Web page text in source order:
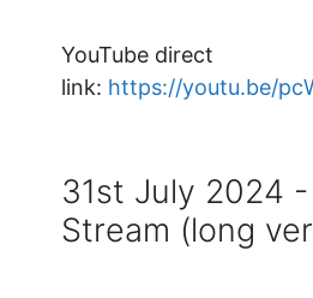
YouTube direct
link: https://youtu.be/
31st July 2024
Stream (long